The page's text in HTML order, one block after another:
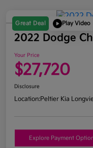
Great Deal Play Video
2022 Dodge
Your Price
$27,720
Disclosure
Location:Peltier Kia
Explore Payment